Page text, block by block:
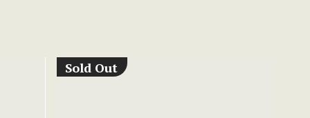
Sold Out